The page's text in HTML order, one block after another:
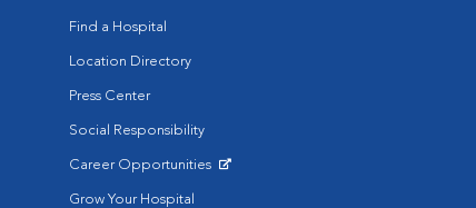
Find a Hospital
Location Directory
Press Center
Social Responsibility
Career Opportunities
Grow Your Hospital